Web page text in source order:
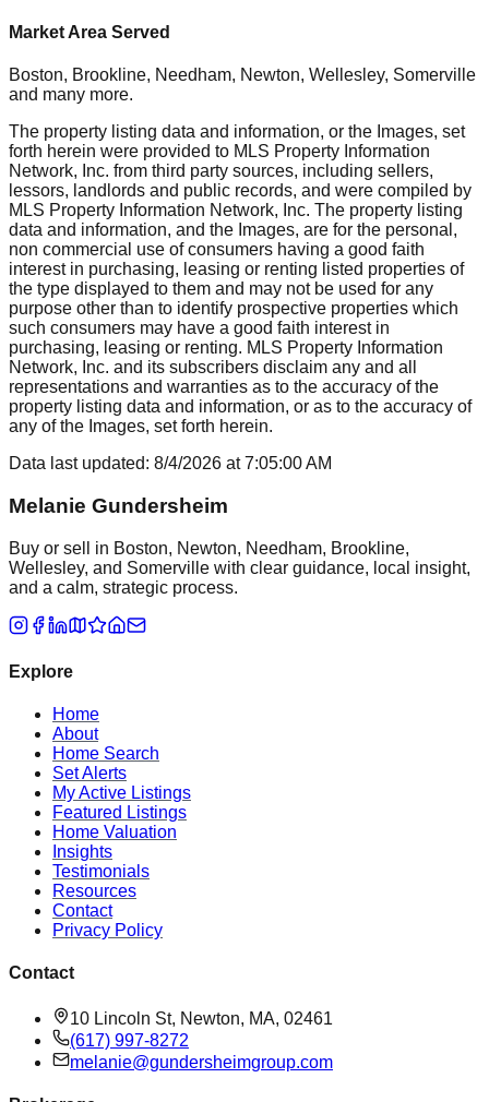
Market Area Served
Boston, Brookline, Needham, Newton, Wellesley, Somerville
and many more.
The property listing data and information, or the Images, set
forth herein were provided to MLS Property Information
Network, Inc. from third party sources, including sellers,
lessors, landlords and public records, and were compiled by
MLS Property Information Network, Inc. The property listing
data and information, and the Images, are for the personal,
non commercial use of consumers having a good faith
interest in purchasing, leasing or renting listed properties of
the type displayed to them and may not be used for any
purpose other than to identify prospective properties which
such consumers may have a good faith interest in
purchasing, leasing or renting. MLS Property Information
Network, Inc. and its subscribers disclaim any and all
representations and warranties as to the accuracy of the
property listing data and information, or as to the accuracy of
any of the Images, set forth herein.
Data last updated: 8/4/2026 at7:05:00 AM
Melanie Gundersheim
Buy or sell in Boston, Newton, Needham, Brookline,
Wellesley, and Somerville with clear guidance, local insight,
and a calm, strategic process.
Explore
Home
About
Home Search
Set Alerts
My Active Listings
Featured Listings
Home Valuation
Insights
Testimonials
Resources
Contact
Privacy Policy
Contact
10 Lincoln St, Newton, MA, 02461
(617) 997-8272
melanie@gundersheimgroup.com